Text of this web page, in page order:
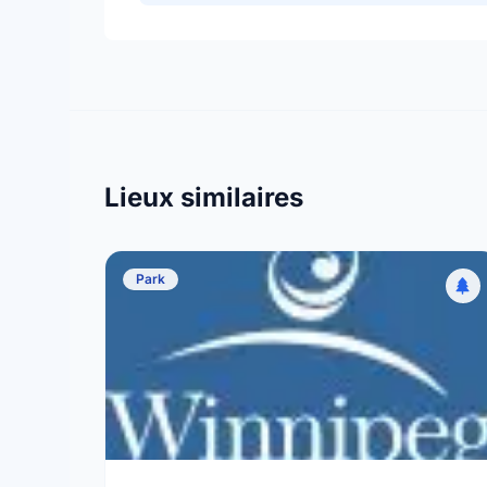
Lieux similaires
Park